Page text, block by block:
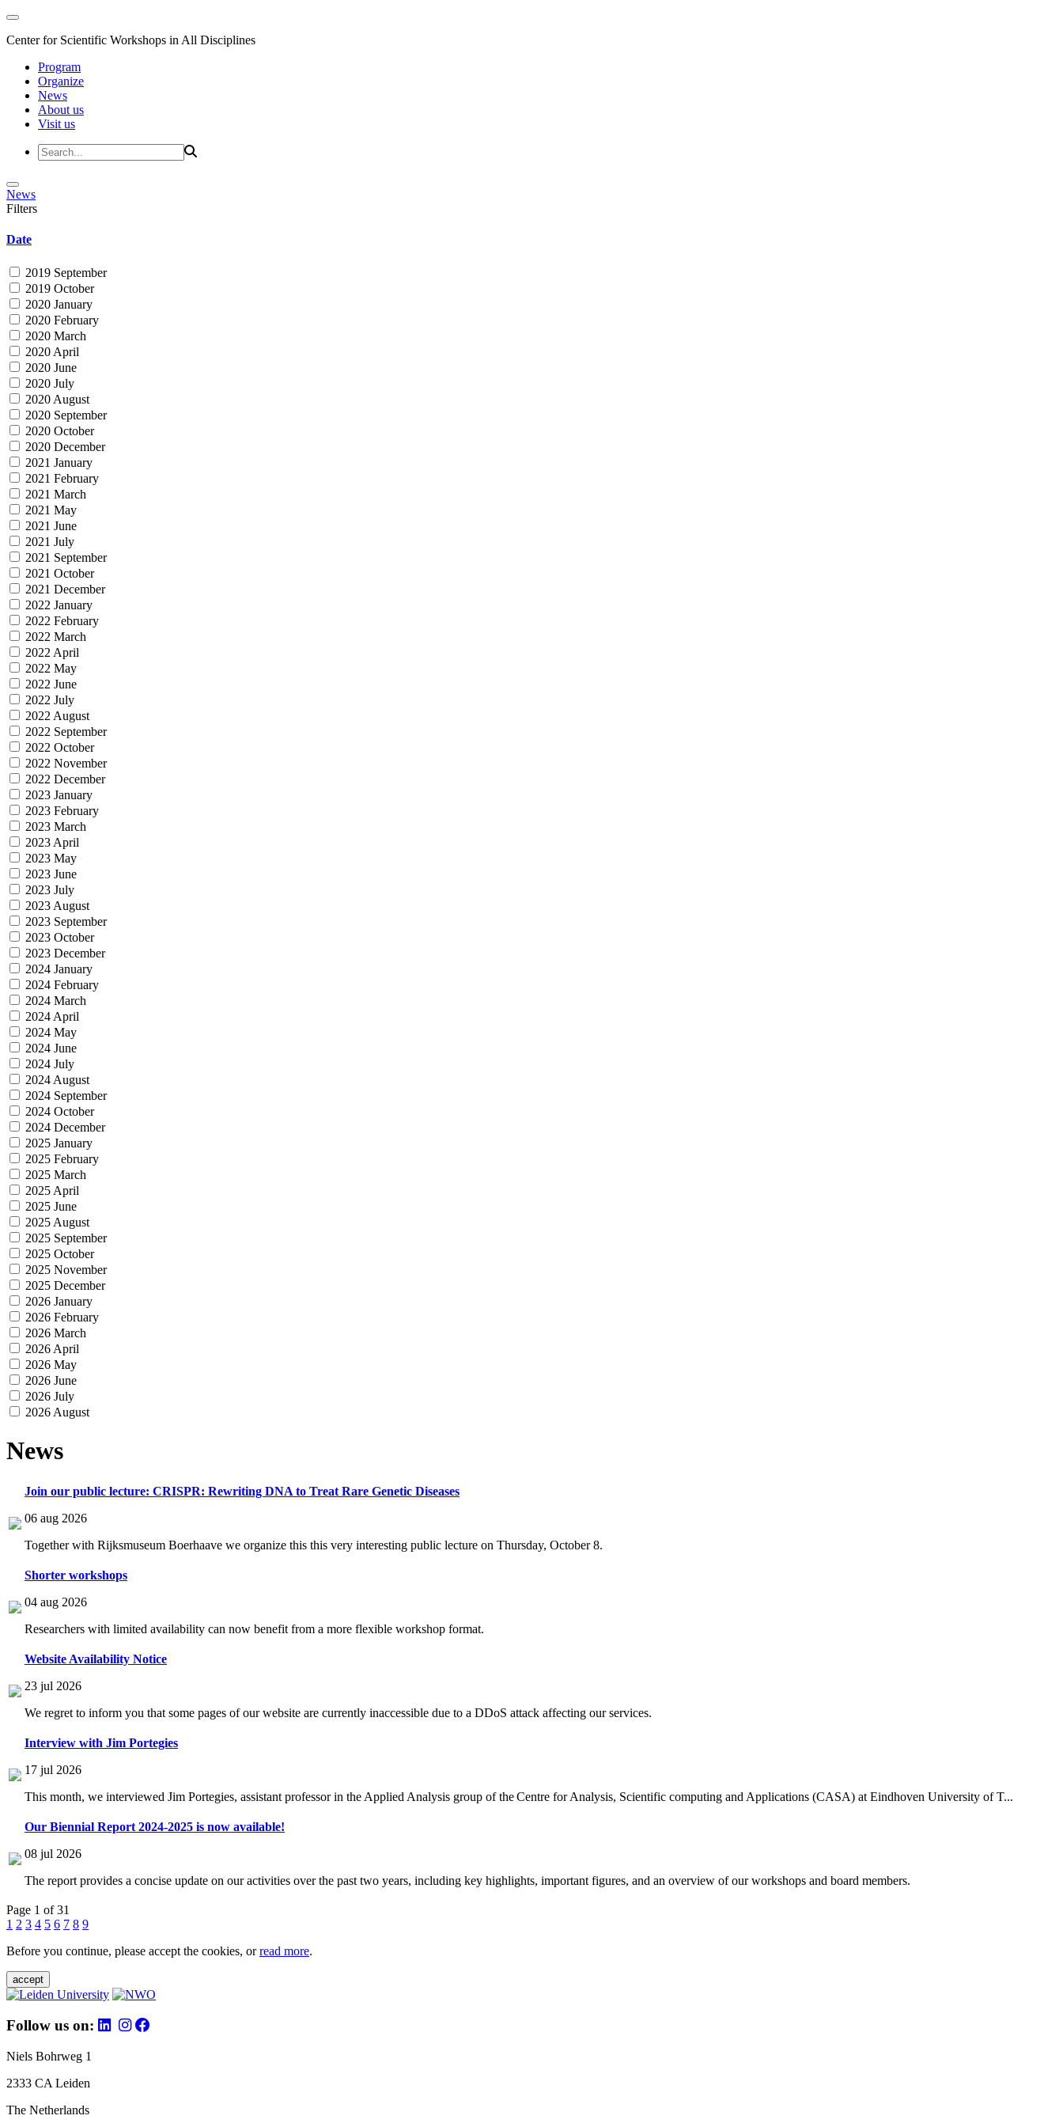
Center for Scientific Workshops in All Disciplines
Program
Organize
News
About us
Visit us
News
Filters
Date
2019 September
2019 October
2020 January
2020 February
2020 March
2020 April
2020 June
2020 July
2020 August
2020 September
2020 October
2020 December
2021 January
2021 February
2021 March
2021 May
2021 June
2021 July
2021 September
2021 October
2021 December
2022 January
2022 February
2022 March
2022 April
2022 May
2022 June
2022 July
2022 August
2022 September
2022 October
2022 November
2022 December
2023 January
2023 February
2023 March
2023 April
2023 May
2023 June
2023 July
2023 August
2023 September
2023 October
2023 December
2024 January
2024 February
2024 March
2024 April
2024 May
2024 June
2024 July
2024 August
2024 September
2024 October
2024 December
2025 January
2025 February
2025 March
2025 April
2025 June
2025 August
2025 September
2025 October
2025 November
2025 December
2026 January
2026 February
2026 March
2026 April
2026 May
2026 June
2026 July
2026 August
News
Join our public lecture: CRISPR: Rewriting DNA to Treat Rare Genetic Diseases
06 aug 2026
Together with Rijksmuseum Boerhaave we organize this this very interesting public lecture on Thursday, October 8.
Shorter workshops
04 aug 2026
Researchers with limited availability can now benefit from a more flexible workshop format.
Website Availability Notice
23 jul 2026
We regret to inform you that some pages of our website are currently inaccessible due to a DDoS attack affecting our services.
Interview with Jim Portegies
17 jul 2026
This month, we interviewed Jim Portegies, assistant professor in the Applied Analysis group of the Centre for Analysis, Scientific computing and Applications (CASA) at Eindhoven University of T...
Our Biennial Report 2024-2025 is now available!
08 jul 2026
The report provides a concise update on our activities over the past two years, including key highlights, important figures, and an overview of our workshops and board members.
Page 1 of 31
1 2 3 4 5 6 7 8 9
Before you continue, please accept the cookies, orread more.
accept
Follow us on:
Niels Bohrweg 1
2333 CA Leiden
The Netherlands